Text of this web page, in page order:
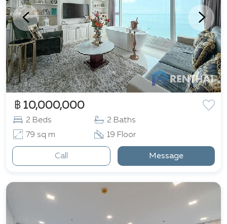
฿ 10,000,000
2 Beds
2 Baths
79 sq m
19 Floor
Call Message